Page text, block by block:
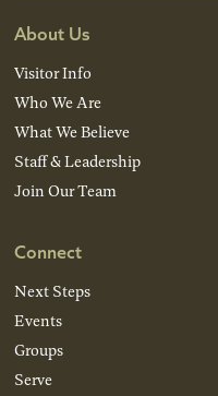
About Us
Visitor Info
Who We Are
What We Believe
Staff & Leadership
Join Our Team
Connect
Next Steps
Events
Groups
Serve